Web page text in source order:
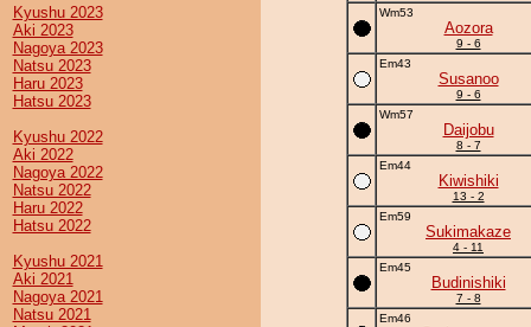
Kyushu 2023
Aki 2023
Nagoya 2023
Natsu 2023
Haru 2023
Hatsu 2023
Kyushu 2022
Aki 2022
Nagoya 2022
Natsu 2022
Haru 2022
Hatsu 2022
Kyushu 2021
Aki 2021
Nagoya 2021
Natsu 2021
Wm53
Aozora
9 - 6
Em43
Susanoo
9 - 6
Wm57
Daijobu
8 - 7
Em44
Kiwishiki
13 - 2
Em59
Sukimakaze
4 - 11
Em45
Budinishiki
7 - 8
Em46